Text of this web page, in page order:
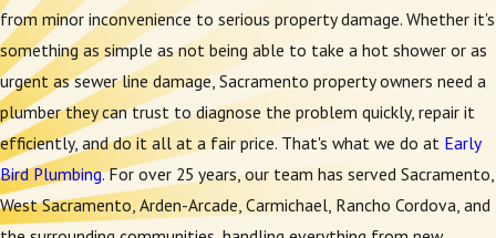
from minor inconvenience to serious property damage. Whether it's
something as simple as not being able to take a hot shower or as
urgent as sewer line damage, Sacramento property owners need a
plumber they can trust to diagnose the problem quickly, repair it
efficiently, and do it all at a fair price. That's what we do at Early
Bird Plumbing. For over 25 years, our team has served Sacramento,
West Sacramento, Arden-Arcade, Carmichael, Rancho Cordova, and